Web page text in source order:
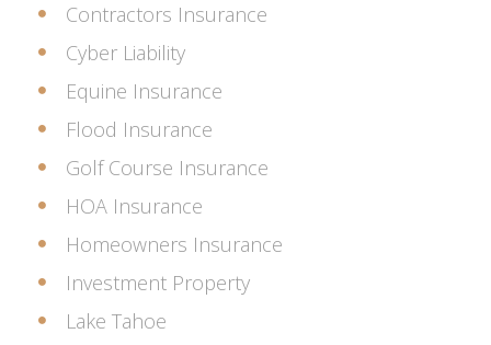
Contractors Insurance
Cyber Liability
Equine Insurance
Flood Insurance
Golf Course Insurance
HOA Insurance
Homeowners Insurance
Investment Property
Lake Tahoe